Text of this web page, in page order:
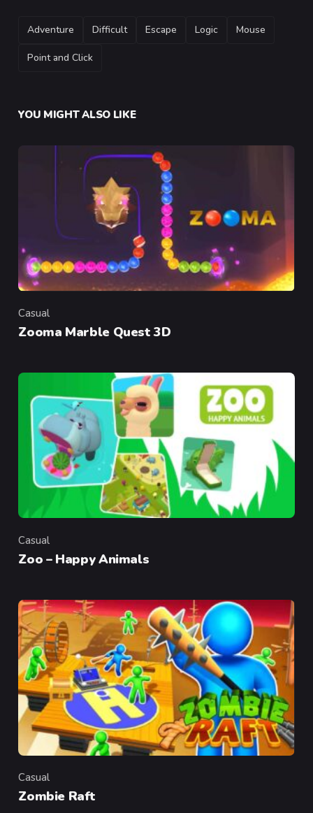
TAGS
Adventure Difficult Escape Logic Mouse
Point and Click
YOU MIGHT ALSO LIKE
Category
Casual
Zooma Marble Quest 3D
Category
Casual
Zoo – Happy Animals
Category
Casual
Zombie Raft